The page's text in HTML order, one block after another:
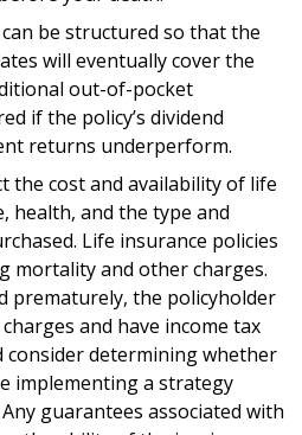
be structured so that the
will eventually cover the
out-of-pocket
if the policy’s dividend
returns underperform.
the cost and availability of life
health, and the type and
Life insurance policies
mortality and other charges.
prematurely, the policyholder
and have income tax
consider determining whether
implementing a strategy
guarantees associated with